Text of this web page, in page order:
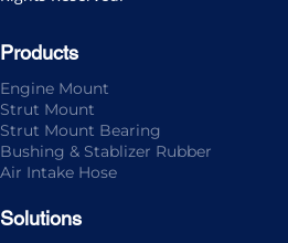
Products
Engine Mount
Strut Mount
Strut Mount Bearing
Bushing & Stablizer Rubber
Air Intake Hose
Solutions